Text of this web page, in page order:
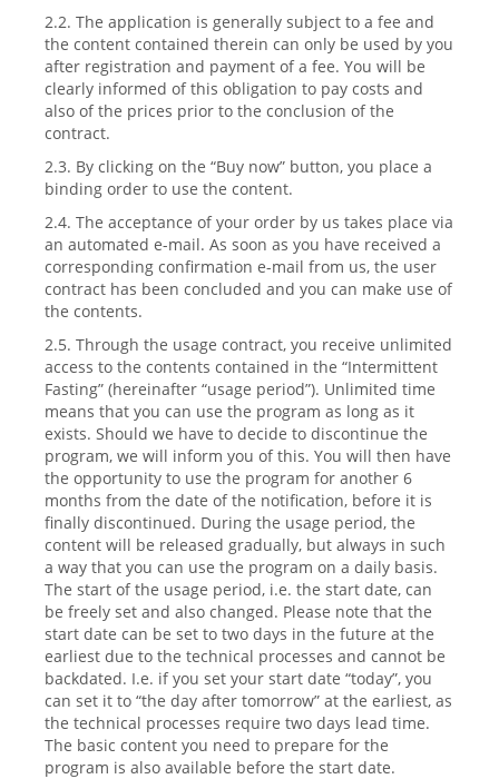
2.2. The application is generally subject to a fee and
the content contained therein can only be used by you
after registration and payment of a fee. You will be
clearly informed of this obligation to pay costs and
also of the prices prior to the conclusion of the
contract.
2.3. By clicking on the “Buy now” button, you place a
binding order to use the content.
2.4. The acceptance of your order by us takes place via
an automated e-mail. As soon as you have received a
corresponding confirmation e-mail from us, the user
contract has been concluded and you can make use of
the contents.
2.5. Through the usage contract, you receive unlimited
access to the contents contained in the “Intermittent
Fasting” (hereinafter “usage period”). Unlimited time
means that you can use the program as long as it
exists. Should we have to decide to discontinue the
program, we will inform you of this. You will then have
the opportunity to use the program for another 6
months from the date of the notification, before it is
finally discontinued. During the usage period, the
content will be released gradually, but always in such
a way that you can use the program on a daily basis.
The start of the usage period, i.e. the start date, can
be freely set and also changed. Please note that the
start date can be set to two days in the future at the
earliest due to the technical processes and cannot be
backdated. I.e. if you set your start date “today”, you
can set it to “the day after tomorrow” at the earliest, as
the technical processes require two days lead time.
The basic content you need to prepare for the
program is also available before the start date.